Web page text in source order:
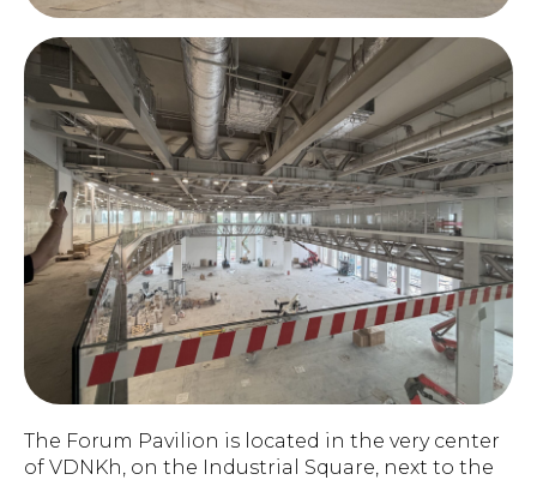
The Forum Pavilion is located in the very center
of VDNKh, on the Industrial Square, next to the